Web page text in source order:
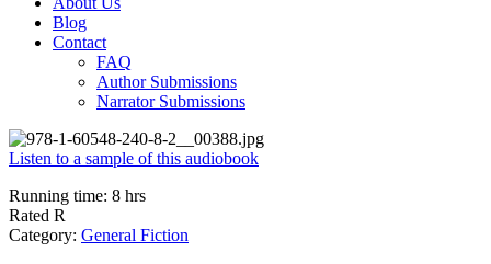
Blog
Contact
FAQ
Author Submissions
Narrator Submissions
Listen to a sample of this audiobook
Running time: 8 hrs
Rated R
Category: General Fiction